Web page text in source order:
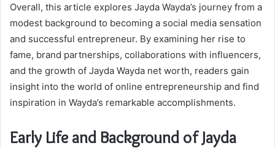
Overall, this article explores Jayda Wayda’s journey from a
modest background to becoming a social media sensation
and successful entrepreneur. By examining her rise to
fame, brand partnerships, collaborations with influencers,
and the growth of Jayda Wayda net worth, readers gain
insight into the world of online entrepreneurship and find
inspiration in Wayda’s remarkable accomplishments.
Early Life and Background of Jayda